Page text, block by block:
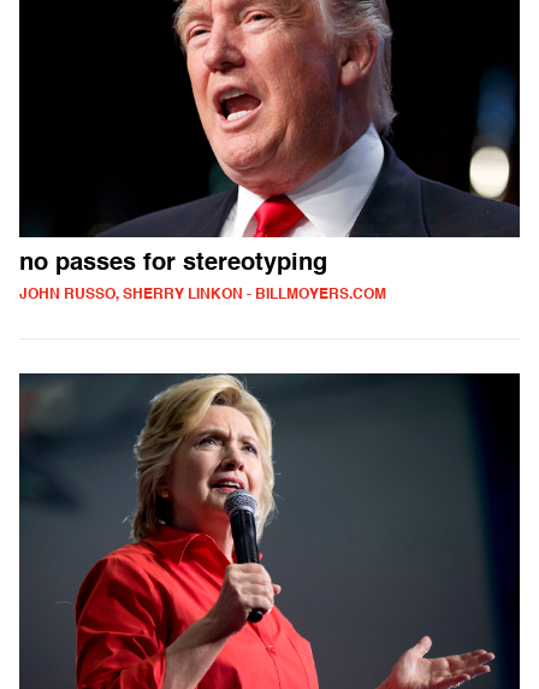
no passes for stereotyping
JOHN RUSSO, SHERRY LINKON - BILLMOYERS.COM